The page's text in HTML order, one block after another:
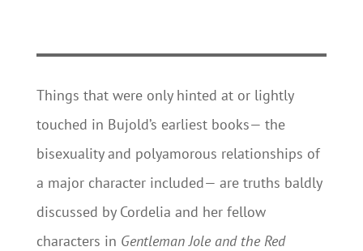
Things that were only hinted at or lightly
touched in Bujold’s earliest books— the
bisexuality and polyamorous relationships of
a major character included— are truths baldly
discussed by Cordelia and her fellow
characters in Gentleman Jole and the Red